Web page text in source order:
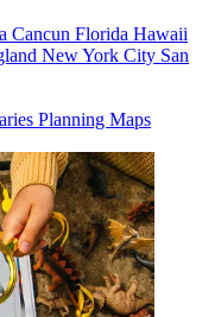
Cancun Florida Hawaii
New York City San
Planning Maps